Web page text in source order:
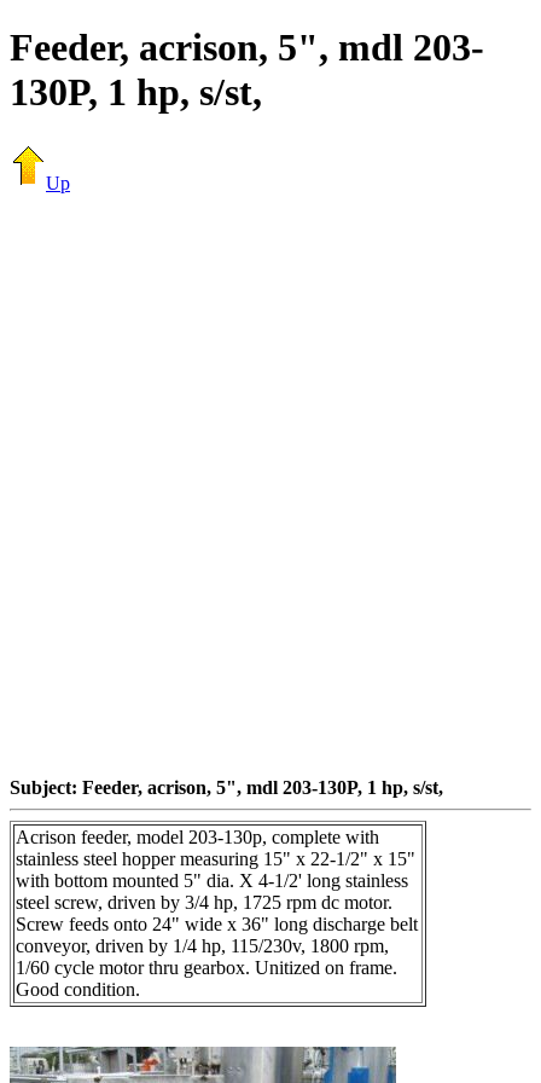
Feeder, acrison, 5", mdl 203-
130P, 1 hp, s/st,
Up
Subject: Feeder, acrison, 5", mdl 203-130P, 1 hp, s/st,
Acrison feeder, model 203-130p, complete with
stainless steel hopper measuring 15" x 22-1/2" x 15"
with bottom mounted 5" dia. X 4-1/2' long stainless
steel screw, driven by 3/4 hp, 1725 rpm dc motor.
Screw feeds onto 24" wide x 36" long discharge belt
conveyor, driven by 1/4 hp, 115/230v, 1800 rpm,
1/60 cycle motor thru gearbox. Unitized on frame.
Good condition.